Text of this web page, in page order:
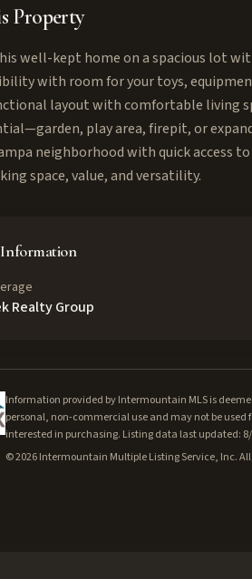
Property
well-kept home on a spacious lot
with room for your toys,
layout with comfortable living
play area, firepit, or
neighborhood with quick access
space, value, and versatility.
Realty Group
Information provided by Intermountain MLS is
personal, non-commercial use and may not be used
interested in purchasing. Listing data last updated:
©2026Intermountain Multiple Listing Service, Inc.